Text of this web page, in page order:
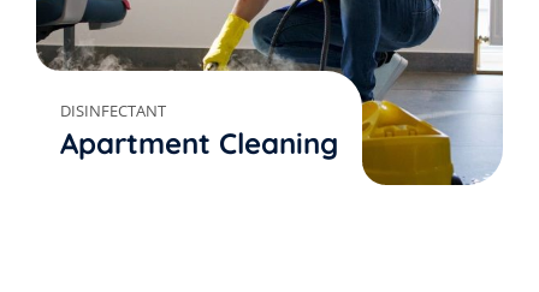
DISINFECTANT
Apartment Cleaning